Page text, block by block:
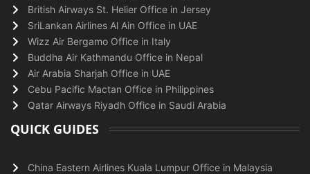
British Airways St. Helier Office in Jersey
SriLankan Airlines Al Ain Office in UAE
Wizz Air Bergamo Office in Italy
Buddha Air Kathmandu Office in Nepal
Air Arabia Sharjah Office in UAE
Cebu Pacific Mactan Office in Philippines
Qatar Airways Riyadh Office in Saudi Arabia
QUICK GUIDES
China Eastern Airlines Kuala Lumpur Office in Malaysia